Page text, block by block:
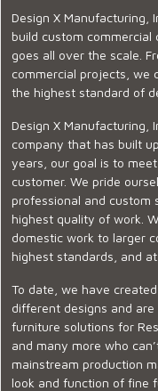
Design X
build custom
goes all over the scale.
commercial projects, we
the highest standard of
Design X Manufacturing,
company that has built
years, our goal is to
customer. We pride
professional and custom
highest quality of work.
domestic work to larger
highest standards, and
To date, we have
different designs and
furniture solutions for
and many more who
mainstream production
look and function of fine